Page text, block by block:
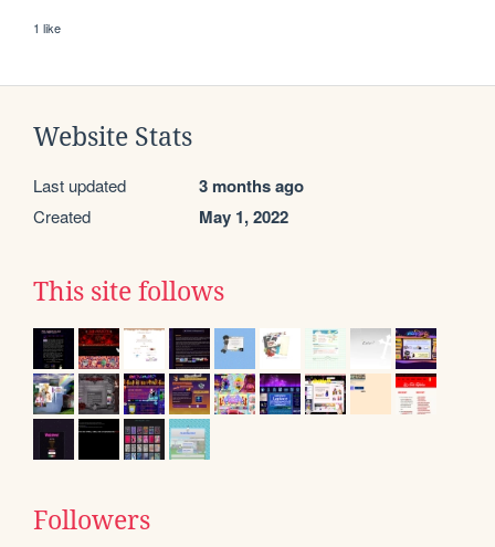
1 like
Website Stats
Last updated 3 months ago
Created May 1, 2022
This site follows
Followers